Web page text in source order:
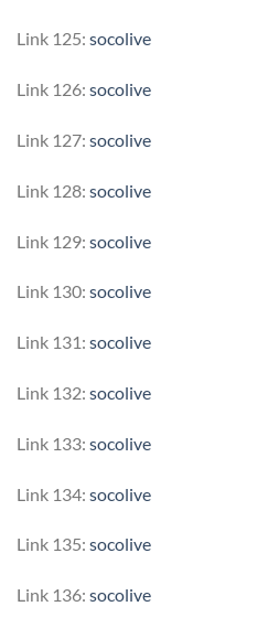
Link 125: socolive
Link 126: socolive
Link 127: socolive
Link 128: socolive
Link 129: socolive
Link 130: socolive
Link 131: socolive
Link 132: socolive
Link 133: socolive
Link 134: socolive
Link 135: socolive
Link 136: socolive